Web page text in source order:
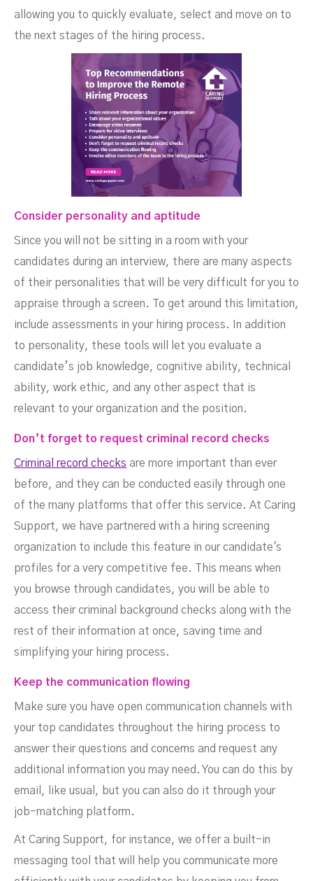
allowing you to quickly evaluate, select and move on to
the next stages of the hiring process.
Consider personality and aptitude
Since you will not be sitting in a room with your
candidates during an interview, there are many aspects
of their personalities that will be very difficult for you to
appraise through a screen. To get around this limitation,
include assessments in your hiring process. In addition
to personality, these tools will let you evaluate a
candidate’s job knowledge, cognitive ability, technical
ability, work ethic, and any other aspect that is
relevant to your organization and the position.
Don’t forget to request criminal record checks
Criminal record checks are more important than ever
before, and they can be conducted easily through one
of the many platforms that offer this service. At Caring
Support, we have partnered with a hiring screening
organization to include this feature in our candidate's
profiles for a very competitive fee. This means when
you browse through candidates, you will be able to
access their criminal background checks along with the
rest of their information at once, saving time and
simplifying your hiring process.
Keep the communication flowing
Make sure you have open communication channels with
your top candidates throughout the hiring process to
answer their questions and concerns and request any
additional information you may need. You can do this by
email, like usual, but you can also do it through your
job-matching platform.
At Caring Support, for instance, we offer a built-in
messaging tool that will help you communicate more